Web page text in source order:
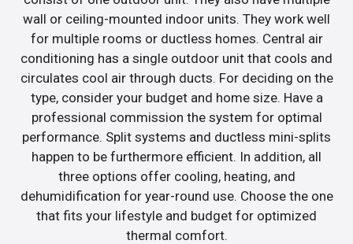
wall or ceiling-mounted indoor units. They work well
for multiple rooms or ductless homes. Central air
conditioning has a single outdoor unit that cools and
circulates cool air through ducts. For deciding on the
type, consider your budget and home size. Have a
professional commission the system for optimal
performance. Split systems and ductless mini-splits
happen to be furthermore efficient. In addition, all
three options offer cooling, heating, and
dehumidification for year-round use. Choose the one
that fits your lifestyle and budget for optimized
thermal comfort.